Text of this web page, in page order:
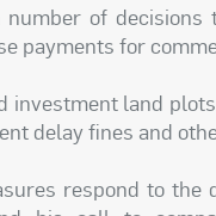
of
payments for
investment land
delay fines and
respond to the